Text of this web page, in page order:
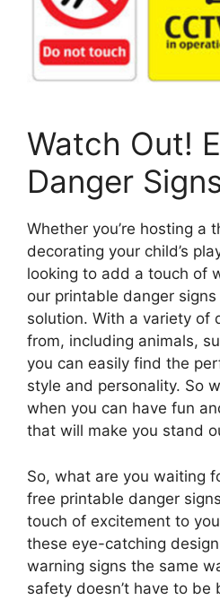
Watch Out!
Danger
Whether you’re hosting a
decorating your child’s
looking to add a touch of
our printable danger
solution. With a variety of
from, including animals,
you can easily find the
style and personality. So
when you can have fun
that will make you stand
So, what are you waiting
free printable danger
touch of excitement to
these eye-catching
warning signs the same
safety doesn’t have to be